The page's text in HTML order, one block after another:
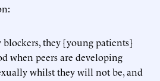
they [young patients]
when peers are developing
whilst they will not be, and